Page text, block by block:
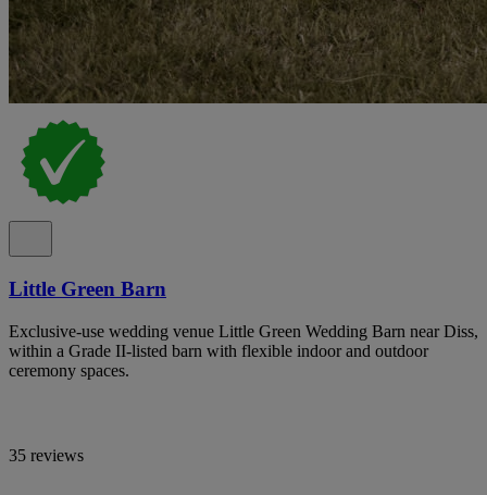
Little Green Barn
Exclusive-use wedding venue Little Green Wedding Barn near Diss,
within a Grade II-listed barn with flexible indoor and outdoor
ceremony spaces.
35 reviews